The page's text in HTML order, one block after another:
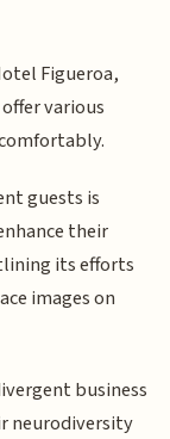
Figueroa,
various
guests is
their
its efforts
images on
business
neurodiversity